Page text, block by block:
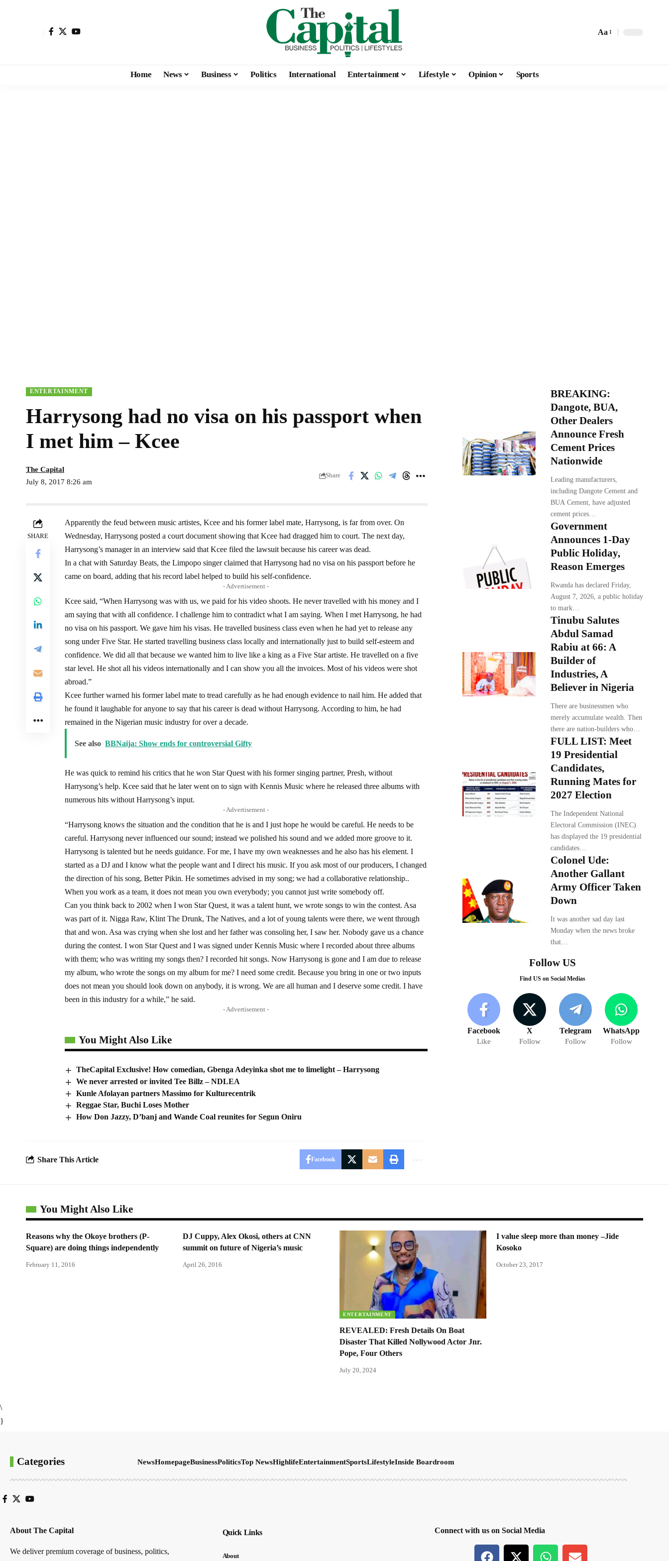
Aa
Home News Business Politics International Entertainment Lifestyle Opinion Sports
ENTERTAINMENT
Harrysong had no visa on his passport when
I met him – Kcee
July 8, 2017 8:26 am
The Capital
Share
SHARE
Apparently the feud between music artistes, Kcee and his former label mate, Harrysong, is far from over. On
Wednesday, Harrysong posted a court document showing that Kcee had dragged him to court. The next day,
Harrysong’s manager in an interview said that Kcee filed the lawsuit because his career was dead.
In a chat with Saturday Beats, the Limpopo singer claimed that Harrysong had no visa on his passport before he
came on board, adding that his record label helped to build his self-confidence.
- Advertisement -
Kcee said, “When Harrysong was with us, we paid for his video shoots. He never travelled with his money and I
am saying that with all confidence. I challenge him to contradict what I am saying. When I met Harrysong, he had
no visa on his passport. We gave him his visas. He travelled business class even when he had yet to release any
song under Five Star. He started travelling business class locally and internationally just to build self-esteem and
confidence. We did all that because we wanted him to live like a king as a Five Star artiste. He travelled on a five
star level. He shot all his videos internationally and I can show you all the invoices. Most of his videos were shot
abroad.”
Kcee further warned his former label mate to tread carefully as he had enough evidence to nail him. He added that
he found it laughable for anyone to say that his career is dead without Harrysong. According to him, he had
remained in the Nigerian music industry for over a decade.
See also BBNaija: Show ends for controversial Gifty
He was quick to remind his critics that he won Star Quest with his former singing partner, Presh, without
Harrysong’s help. Kcee said that he later went on to sign with Kennis Music where he released three albums with
numerous hits without Harrysong’s input.
- Advertisement -
“Harrysong knows the situation and the condition that he is and I just hope he would be careful. He needs to be
careful. Harrysong never influenced our sound; instead we polished his sound and we added more groove to it.
Harrysong is talented but he needs guidance. For me, I have my own weaknesses and he also has his element. I
started as a DJ and I know what the people want and I direct his music. If you ask most of our producers, I changed
the direction of his song, Better Pikin. He sometimes advised in my song; we had a collaborative relationship..
When you work as a team, it does not mean you own everybody; you cannot just write somebody off.
Can you think back to 2002 when I won Star Quest, it was a talent hunt, we wrote songs to win the contest. Asa
was part of it. Nigga Raw, Klint The Drunk, The Natives, and a lot of young talents were there, we went through
that and won. Asa was crying when she lost and her father was consoling her, I saw her. Nobody gave us a chance
during the contest. I won Star Quest and I was signed under Kennis Music where I recorded about three albums
with them; who was writing my songs then? I recorded hit songs. Now Harrysong is gone and I am due to release
my album, who wrote the songs on my album for me? I need some credit. Because you bring in one or two inputs
does not mean you should look down on anybody, it is wrong. We are all human and I deserve some credit. I have
been in this industry for a while,” he said.
- Advertisement -
You Might Also Like
TheCapital Exclusive! How comedian, Gbenga Adeyinka shot me to limelight – Harrysong
We never arrested or invited Tee Billz – NDLEA
Kunle Afolayan partners Massimo for Kulturecentrik
Reggae Star, Buchi Loses Mother
How Don Jazzy, D’banj and Wande Coal reunites for Segun Oniru
Share This Article Facebook
BREAKING:
Dangote, BUA,
Other Dealers
Announce Fresh
Cement Prices
Nationwide
Leading manufacturers,
including Dangote Cement and
BUA Cement, have adjusted
cement prices…
Government
Announces 1-Day
Public Holiday,
Reason Emerges
Rwanda has declared Friday,
August 7, 2026, a public holiday
to mark…
Tinubu Salutes
Abdul Samad
Rabiu at 66: A
Builder of
Industries, A
Believer in Nigeria
There are businessmen who
merely accumulate wealth. Then
there are nation-builders who…
FULL LIST: Meet
19 Presidential
Candidates,
Running Mates for
2027 Election
The Independent National
Electoral Commission (INEC)
has displayed the 19 presidential
candidates…
Colonel Ude:
Another Gallant
Army Officer Taken
Down
It was another sad day last
Monday when the news broke
that…
Follow US
Find US on Social Medias
Facebook
Like
X
Follow
Telegram
Follow
WhatsApp
Follow
You Might Also Like
Reasons why the Okoye brothers (P-
Square) are doing things independently
February 11, 2016
DJ Cuppy, Alex Okosi, others at CNN
summit on future of Nigeria’s music
April 26, 2016
ENTERTAINMENT
REVEALED: Fresh Details On Boat
Disaster That Killed Nollywood Actor Jnr.
Pope, Four Others
July 20, 2024
I value sleep more than money –Jide
Kosoko
October 23, 2017
\
}
Categories NewsHomepageBusinessPoliticsTop NewsHighlifeEntertainmentSportsLifestyleInside Boardroom
About The Capital
We deliver premium coverage of business, politics,
Quick Links
About
Connect with us on Social Media